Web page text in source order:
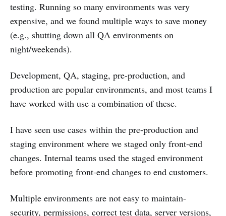
testing. Running so many environments was very
expensive, and we found multiple ways to save money
(e.g., shutting down all QA environments on
night/weekends).
Development, QA, staging, pre-production, and
production are popular environments, and most teams I
have worked with use a combination of these.
I have seen use cases within the pre-production and
staging environment where we staged only front-end
changes. Internal teams used the staged environment
before promoting front-end changes to end customers.
Multiple environments are not easy to maintain-
security, permissions, correct test data, server versions,